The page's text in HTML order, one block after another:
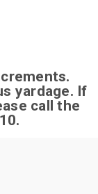
yardage. If
call the